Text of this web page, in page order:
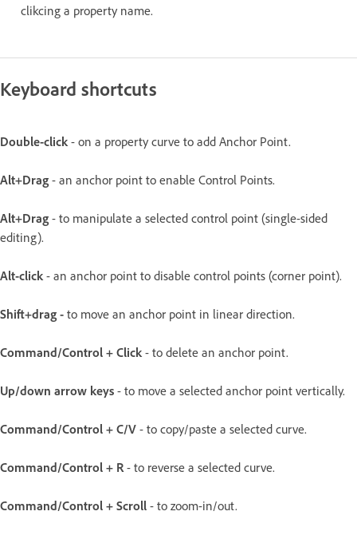
clikcing a property name.
Keyboard shortcuts
Double-click - on a property curve to add Anchor Point.
Alt+Drag - an anchor point to enable Control Points.
Alt+Drag - to manipulate a selected control point (single-sided
editing).
Alt-click - an anchor point to disable control points (corner point).
Shift+drag - to move an anchor point in linear direction.
Command/Control + Click - to delete an anchor point.
Up/down arrow keys - to move a selected anchor point vertically.
Command/Control + C/V - to copy/paste a selected curve.
Command/Control + R - to reverse a selected curve.
Command/Control + Scroll - to zoom-in/out.